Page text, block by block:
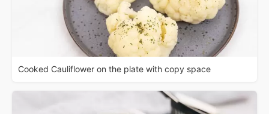
Cooked Cauliflower on the plate with copy space